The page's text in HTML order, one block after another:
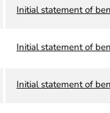
Initial statement of
Initial statement of
Initial statement of